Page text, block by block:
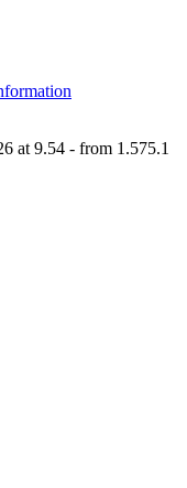
at 9.54 - from 1.575.1